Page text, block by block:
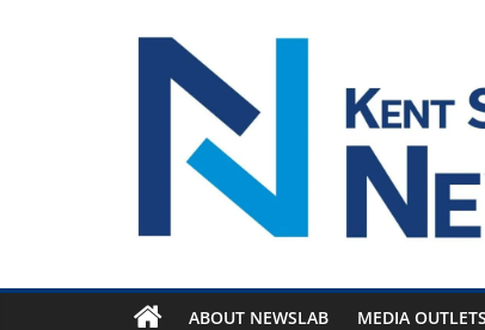
ABOUT NEWSLAB MEDIA OUTLETS